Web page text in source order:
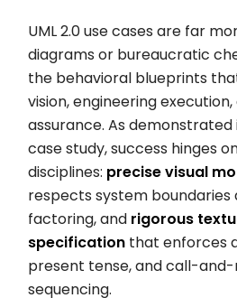
UML 2.0 use cases are far
diagrams or bureaucratic
the behavioral blueprints
vision, engineering
assurance. As demonstrated
case study, success hinges
disciplines: precise visual
respects system boundaries
factoring, and rigorous
specification that enforces
present tense, and call-
sequencing.